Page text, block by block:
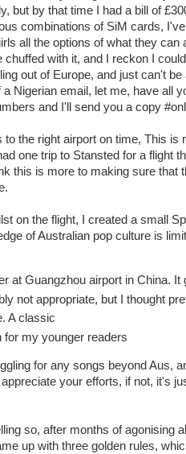
but by that time I had a bill of
combinations of SiM cards,
all the options of what they can
with it, and I reckon I
out of Europe, and just can't be
Nigerian email, let me, have all
and I'll send you a copy
the right airport on time, This is
one trip to Stansted for a flight
this is more to making sure that
on the flight, I created a small
of Australian pop culture is
at Guangzhou airport in China. It
not appropriate, but I thought
A classic
for my younger readers
for any songs beyond Aus,
your efforts, if not, it's
so, after months of agonising
up with three golden rules,